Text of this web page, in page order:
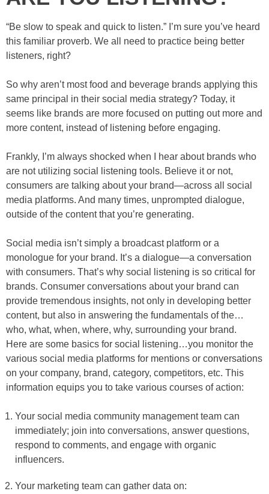
“Be slow to speak and quick to listen.” I’m sure you’ve heard
this familiar proverb. We all need to practice being better
listeners, right?
So why aren’t most food and beverage brands applying this
same principal in their social media strategy? Today, it
seems like brands are more focused on putting out more and
more content, instead of listening before engaging.
Frankly, I’m always shocked when I hear about brands who
are not utilizing social listening tools. Believe it or not,
consumers are talking about your brand—across all social
media platforms. And many times, unprompted dialogue,
outside of the content that you’re generating.
Social media isn’t simply a broadcast platform or a
monologue for your brand. It’s a dialogue—a conversation
with consumers. That’s why social listening is so critical for
brands. Consumer conversations about your brand can
provide tremendous insights, not only in developing better
content, but also in answering the fundamentals of the…
who, what, when, where, why, surrounding your brand.
Here are some basics for social listening…you monitor the
various social media platforms for mentions or conversations
on your company, brand, category, competitors, etc. This
information equips you to take various courses of action:
Your social media community management team can
immediately; join into conversations, answer questions,
respond to comments, and engage with organic
influencers.
Your marketing team can gather data on: